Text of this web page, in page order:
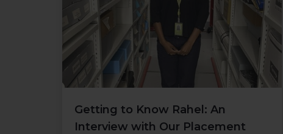
Getting to Know Rahel: An
Interview with Our Placement